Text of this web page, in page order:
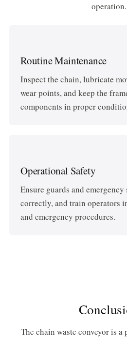
operation.
Routine Maintenance
Inspect the chain, lubricate
wear points, and keep the
components in proper
Operational Safety
Ensure guards and
correctly, and train operators
and emergency procedures.
The chain waste conveyor is